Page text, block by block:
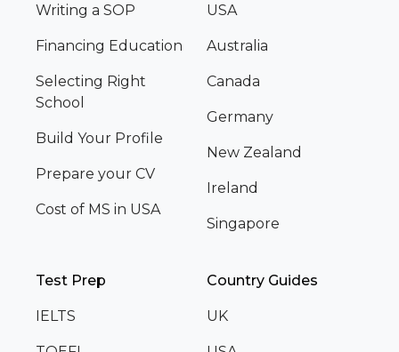
Writing a SOP
Financing Education
Selecting Right
School
Build Your Profile
Prepare your CV
Cost of MS in USA
USA
Australia
Canada
Germany
New Zealand
Ireland
Singapore
Test Prep
IELTS
Country Guides
UK